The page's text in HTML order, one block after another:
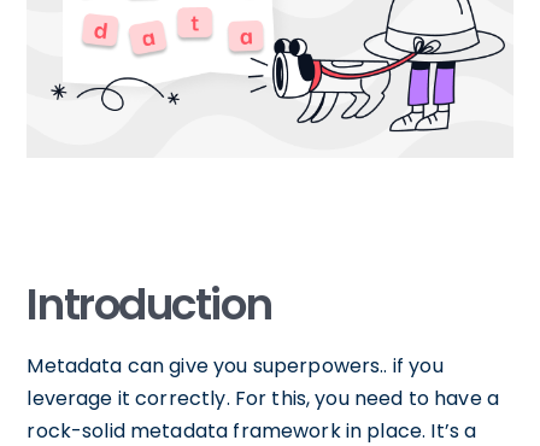
Introduction
Metadata can give you superpowers.. if you
leverage it correctly. For this, you need to have a
rock-solid metadata framework in place. It’s a